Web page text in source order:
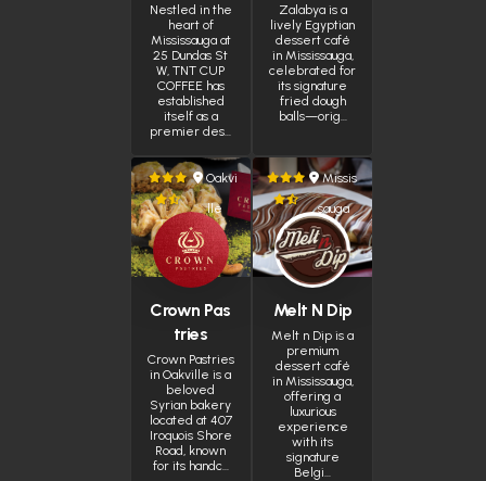
Nestled in the
heart of
Mississauga at
25 Dundas St
W, TNT CUP
COFFEE has
established
itself as a
premier des…
Zalabya is a
lively Egyptian
dessert café
in Mississauga,
celebrated for
its signature
fried dough
balls—orig…
Oakvi
lle
Crown Pas
tries
Crown Pastries
in Oakville is a
beloved
Syrian bakery
located at 407
Iroquois Shore
Road, known
for its handc…
Missis
sauga
Melt N Dip
Melt n Dip is a
premium
dessert café
in Mississauga,
offering a
luxurious
experience
with its
signature
Belgi…